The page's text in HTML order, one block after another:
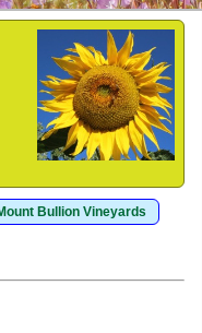
Bullion Vineyards